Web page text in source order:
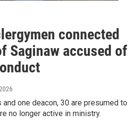
connected
Saginaw accused of
one deacon, 30 are presumed to
no longer active in ministry.